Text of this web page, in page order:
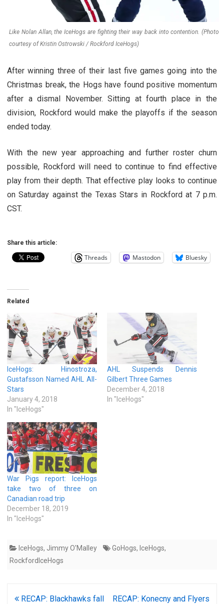
Like Nolan Allan, the IceHogs are fighting their way back into contention. (Photo
courtesy of Kristin Ostrowski / Rockford IceHogs)
After winning three of their last five games going into the
Christmas break, the Hogs have found positive momentum
after a dismal November. Sitting at fourth place in the
division, Rockford would make the playoffs if the season
ended today.
With the new year approaching and further roster churn
possible, Rockford will need to continue to find effective
play from their depth. That effective play looks to continue
on Saturday against the Texas Stars in Rockford at 7 p.m.
CST.
Share this article:
Threads Mastodon Bluesky
Related
IceHogs: Hinostroza,
Gustafsson Named AHL All-
Stars
January 4, 2018
In "IceHogs"
AHL Suspends Dennis
Gilbert Three Games
December 4, 2018
In "IceHogs"
War Pigs report: IceHogs
take two of three on
Canadian road trip
December 18, 2019
In "IceHogs"
IceHogs, Jimmy O'Malley GoHogs, IceHogs,
RockfordIceHogs
Post
RECAP: Blackhawks fall
RECAP: Konecny and Flyers